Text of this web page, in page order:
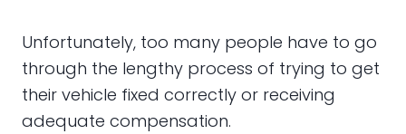
Unfortunately, too many people have to go
through the lengthy process of trying to get
their vehicle fixed correctly or receiving
adequate compensation.